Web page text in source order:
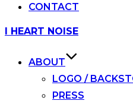
CONTACT
Skip
I HEART NOISE
ABOUT
LOGO /
PRESS